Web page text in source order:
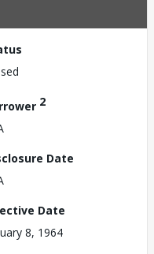
2
Date
Date
8, 1964